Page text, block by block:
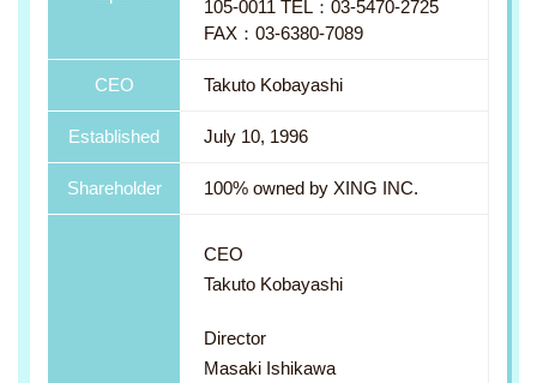
105-0011 TEL：03-5470-2725
FAX：03-6380-7089
CEO Takuto Kobayashi
Established July 10, 1996
Shareholder 100% owned by XING INC.
CEO
Takuto Kobayashi
Director
Masaki Ishikawa